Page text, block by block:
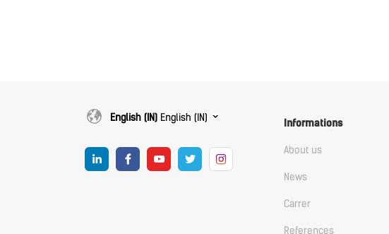
English (IN) English (IN) Informations
About us
News
Carrer
References